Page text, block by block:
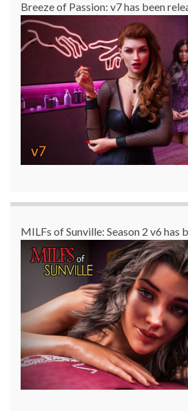
Breeze of Passion: v7 has been
MILFs of Sunville: Season 2 v6 has